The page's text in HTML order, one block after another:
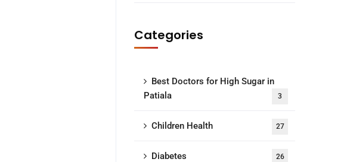
Categories
Best Doctors for High Sugar in
Patiala
3
Children Health 27
Diabetes 26